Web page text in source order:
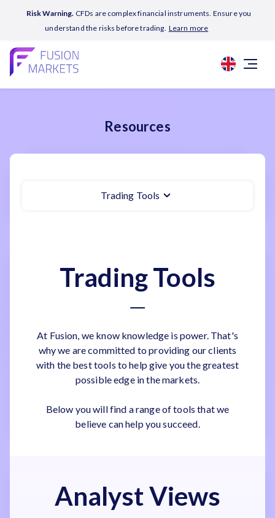
Risk Warning. CFDs are complex financial instruments. Ensure you
understand the risks before trading. Learn more
Resources
Trading Tools
Trading Tools
At Fusion, we know knowledge is power. That's
why we are committed to providing our clients
with the best tools to help give you the greatest
possible edge in the markets.
Below you will find a range of tools that we
believe can help you succeed.
Analyst Views